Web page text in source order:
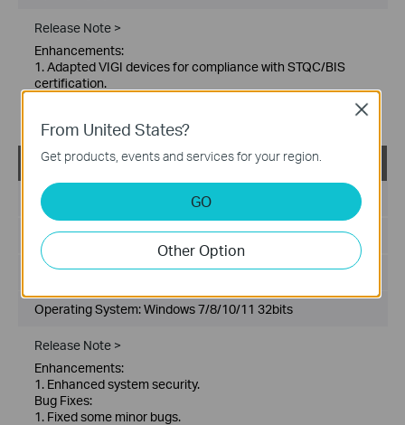
Release Note >
Enhancements:
1. Adapted VIGI devices for compliance with STQC/BIS
certification.
VIGI Config Tool_V2.0.20_x32
Published Date: 2025-08-28
Language:Multi-language
File Size:192.74 MB
Operating System: Windows 7/8/10/11 32bits
Release Note >
Enhancements:
1. Enhanced system security.
Bug Fixes:
1. Fixed some minor bugs.
From United States?
Get products, events and services for your region.
GO
Other Option
Close